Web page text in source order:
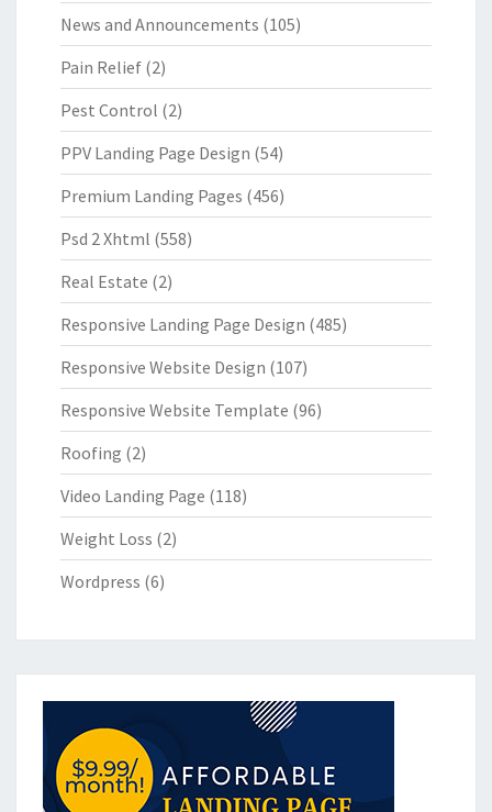
News and Announcements (105)
Pain Relief (2)
Pest Control (2)
PPV Landing Page Design (54)
Premium Landing Pages (456)
Psd 2 Xhtml (558)
Real Estate (2)
Responsive Landing Page Design (485)
Responsive Website Design (107)
Responsive Website Template (96)
Roofing (2)
Video Landing Page (118)
Weight Loss (2)
Wordpress (6)